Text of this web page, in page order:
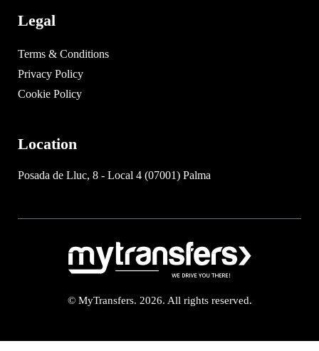
Legal
Terms & Conditions
Privacy Policy
Cookie Policy
Location
Posada de Lluc, 8 - Local 4 (07001) Palma
© MyTransfers. 2026. All rights reserved.